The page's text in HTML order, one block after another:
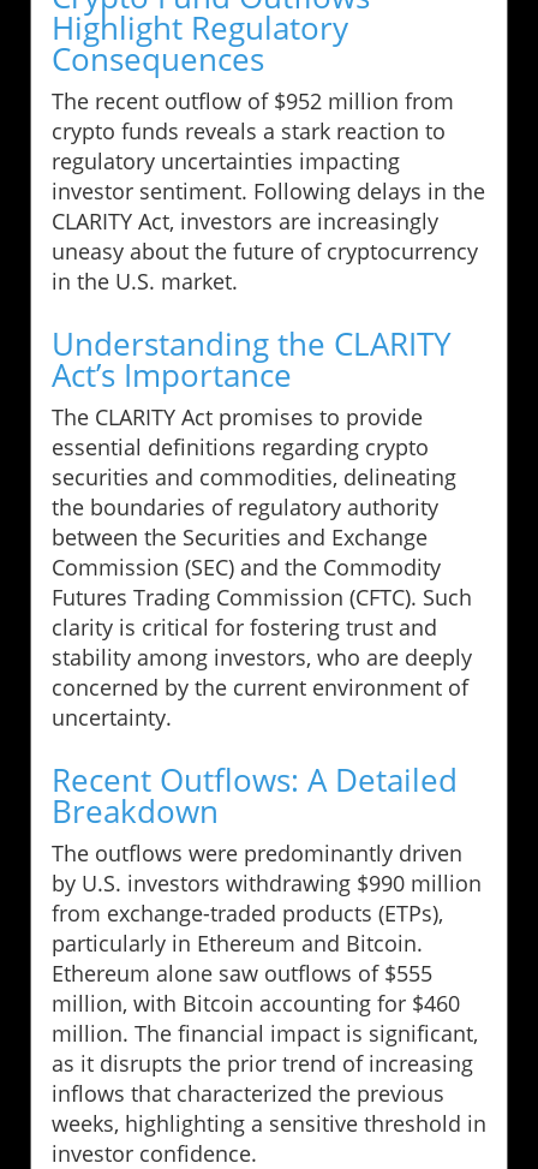
Highlight Regulatory
Consequences
The recent outflow of $952 million from
crypto funds reveals a stark reaction to
regulatory uncertainties impacting
investor sentiment. Following delays in the
CLARITY Act, investors are increasingly
uneasy about the future of cryptocurrency
in the U.S. market.
Understanding the CLARITY
Act’s Importance
The CLARITY Act promises to provide
essential definitions regarding crypto
securities and commodities, delineating
the boundaries of regulatory authority
between the Securities and Exchange
Commission (SEC) and the Commodity
Futures Trading Commission (CFTC). Such
clarity is critical for fostering trust and
stability among investors, who are deeply
concerned by the current environment of
uncertainty.
Recent Outflows: A Detailed
Breakdown
The outflows were predominantly driven
by U.S. investors withdrawing $990 million
from exchange-traded products (ETPs),
particularly in Ethereum and Bitcoin.
Ethereum alone saw outflows of $555
million, with Bitcoin accounting for $460
million. The financial impact is significant,
as it disrupts the prior trend of increasing
inflows that characterized the previous
weeks, highlighting a sensitive threshold in
investor confidence.